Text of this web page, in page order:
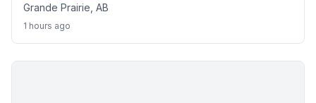
Grande Prairie, AB
1 hours ago